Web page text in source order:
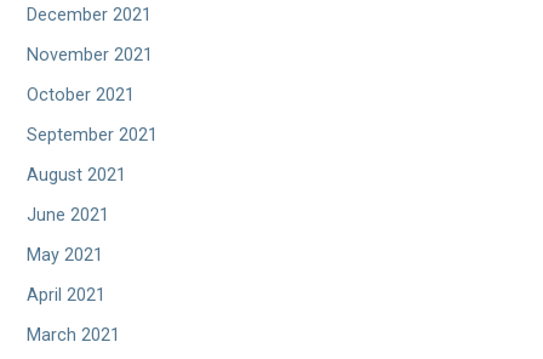
December 2021
November 2021
October 2021
September 2021
August 2021
June 2021
May 2021
April 2021
March 2021